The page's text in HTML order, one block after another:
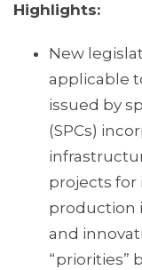
Highlights:
New
applicable
issued by
(SPCs)
projects for
production
and
“priorities”